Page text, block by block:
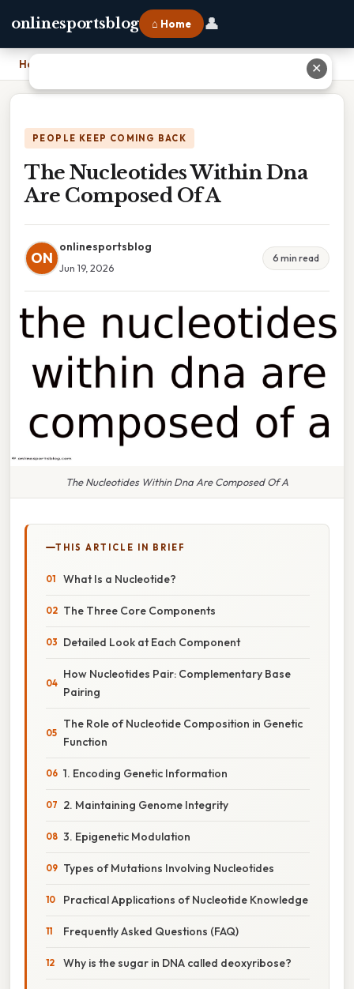
onlinesportsblog ⌂ Home 👤
Home
PEOPLE KEEP COMING BACK
The Nucleotides Within Dna
Are Composed Of A
ON
onlinesportsblog
Jun 19, 2026
6 min read
The Nucleotides Within Dna Are Composed Of A
THIS ARTICLE IN BRIEF
What Is a Nucleotide?
The Three Core Components
Detailed Look at Each Component
How Nucleotides Pair: Complementary Base
Pairing
The Role of Nucleotide Composition in Genetic
Function
1. Encoding Genetic Information
2. Maintaining Genome Integrity
3. Epigenetic Modulation
Types of Mutations Involving Nucleotides
Practical Applications of Nucleotide Knowledge
Frequently Asked Questions (FAQ)
Why is the sugar in DNA called deoxyribose?
✕